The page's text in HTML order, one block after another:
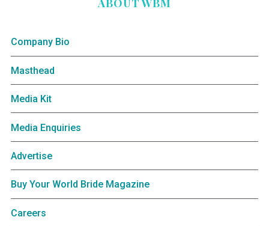
ABOUT WBM
Company Bio
Masthead
Media Kit
Media Enquiries
Advertise
Buy Your World Bride Magazine
Careers